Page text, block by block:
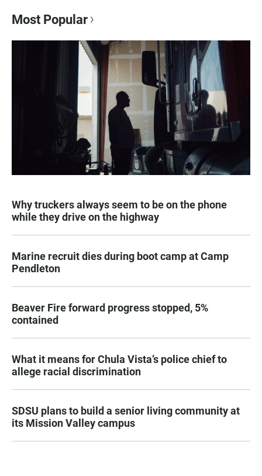
Most Popular
Why truckers always seem to be on the phone
while they drive on the highway
Marine recruit dies during boot camp at Camp
Pendleton
Beaver Fire forward progress stopped, 5%
contained
What it means for Chula Vista’s police chief to
allege racial discrimination
SDSU plans to build a senior living community at
its Mission Valley campus